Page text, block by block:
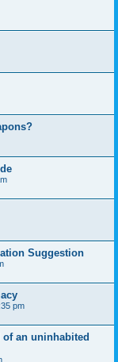
Suggestion
pm
an uninhabited